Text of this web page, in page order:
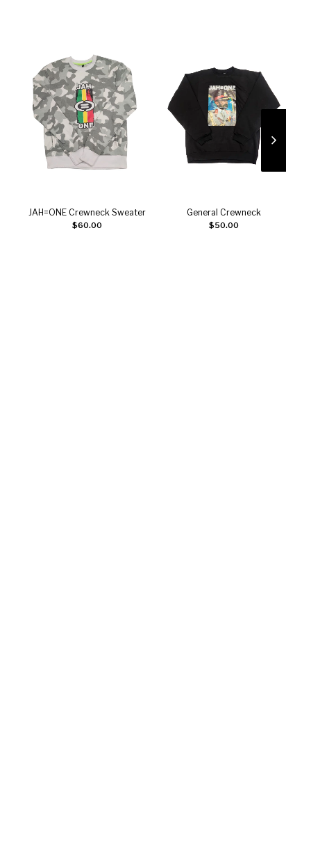
Add to cart
JAH=ONE Crewneck Sweater
$60.00 Select options
General Crewneck
$50.00